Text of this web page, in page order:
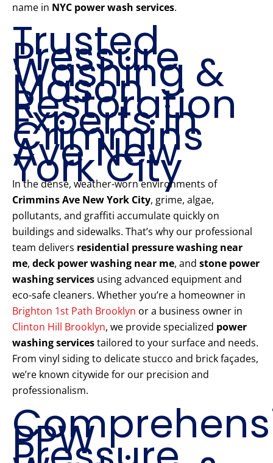
name in NYC power wash services.
Trusted
Pressure
Washing &
Mason
Restoration
Experts in
Crimmins
Ave New
York City
In the dense, weather-worn environments of
Crimmins Ave New York City, grime, algae,
pollutants, and graffiti accumulate quickly on
buildings and sidewalks. That’s why our professional
team delivers residential pressure washing near
me, deck power washing near me, and stone power
washing services using advanced equipment and
eco-safe cleaners. Whether you’re a homeowner in
Brighton 1st Path Brooklyn or a business owner in
Clinton Hill Brooklyn, we provide specialized power
washing servicestailored to your surface and needs.
From vinyl siding to delicate stucco and brick façades,
we’re known citywide for our precision and
professionalism.
PPW